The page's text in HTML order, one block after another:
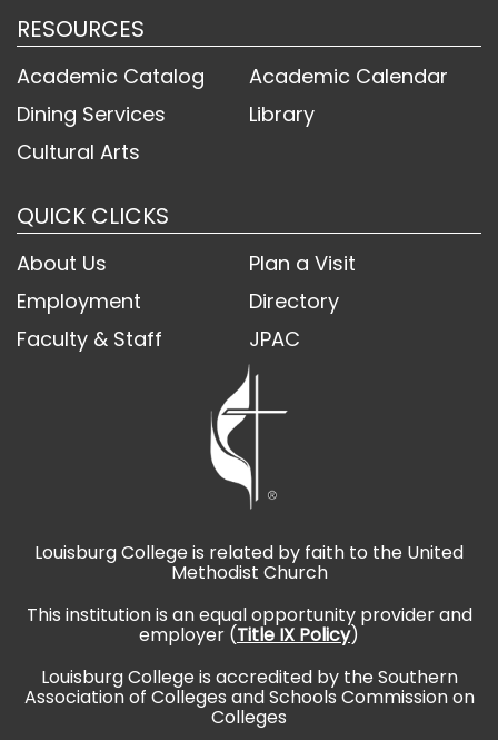
RESOURCES
Academic Catalog
Academic Calendar
Dining Services
Library
Cultural Arts
QUICK CLICKS
About Us
Plan a Visit
Employment
Directory
Faculty & Staff
JPAC
Louisburg College is related by faith to the United
Methodist Church
This institution is an equal opportunity provider and
employer (Title IX Policy)
Louisburg College is accredited by the Southern
Association of Colleges and Schools Commission on
Colleges